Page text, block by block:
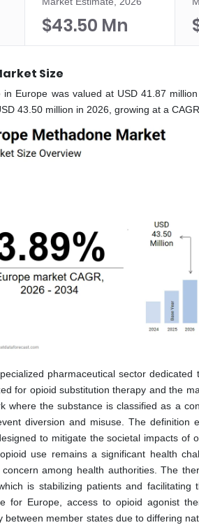
$43.50 Mn
Size
Europe was valued at USD 41.87
43.50 million in 2026, growing at a
pharmaceutical sector
for opioid substitution therapy and the
where the substance is classified as a
diversion and misuse. The
to mitigate the societal impacts
use remains a significant health
among health authorities. The
is stabilizing patients and
for Europe, access to opioid agonist
between member states due to differing